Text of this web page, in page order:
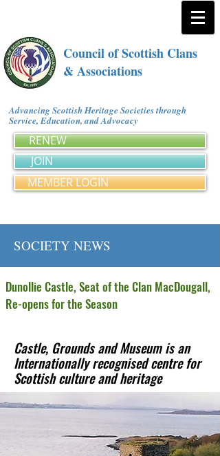
Council of Scottish Clans
& Associations
Advancing Scottish Heritage Societies through
Service, Education, and Advocacy
RENEW
JOIN
MEMBER LOGIN
SOCIETY NEWS
Dunollie Castle, Seat of the Clan MacDougall,
Re-opens for the Season
Castle, Grounds and Museum is an
Internationally recognised centre for
Scottish culture and heritage